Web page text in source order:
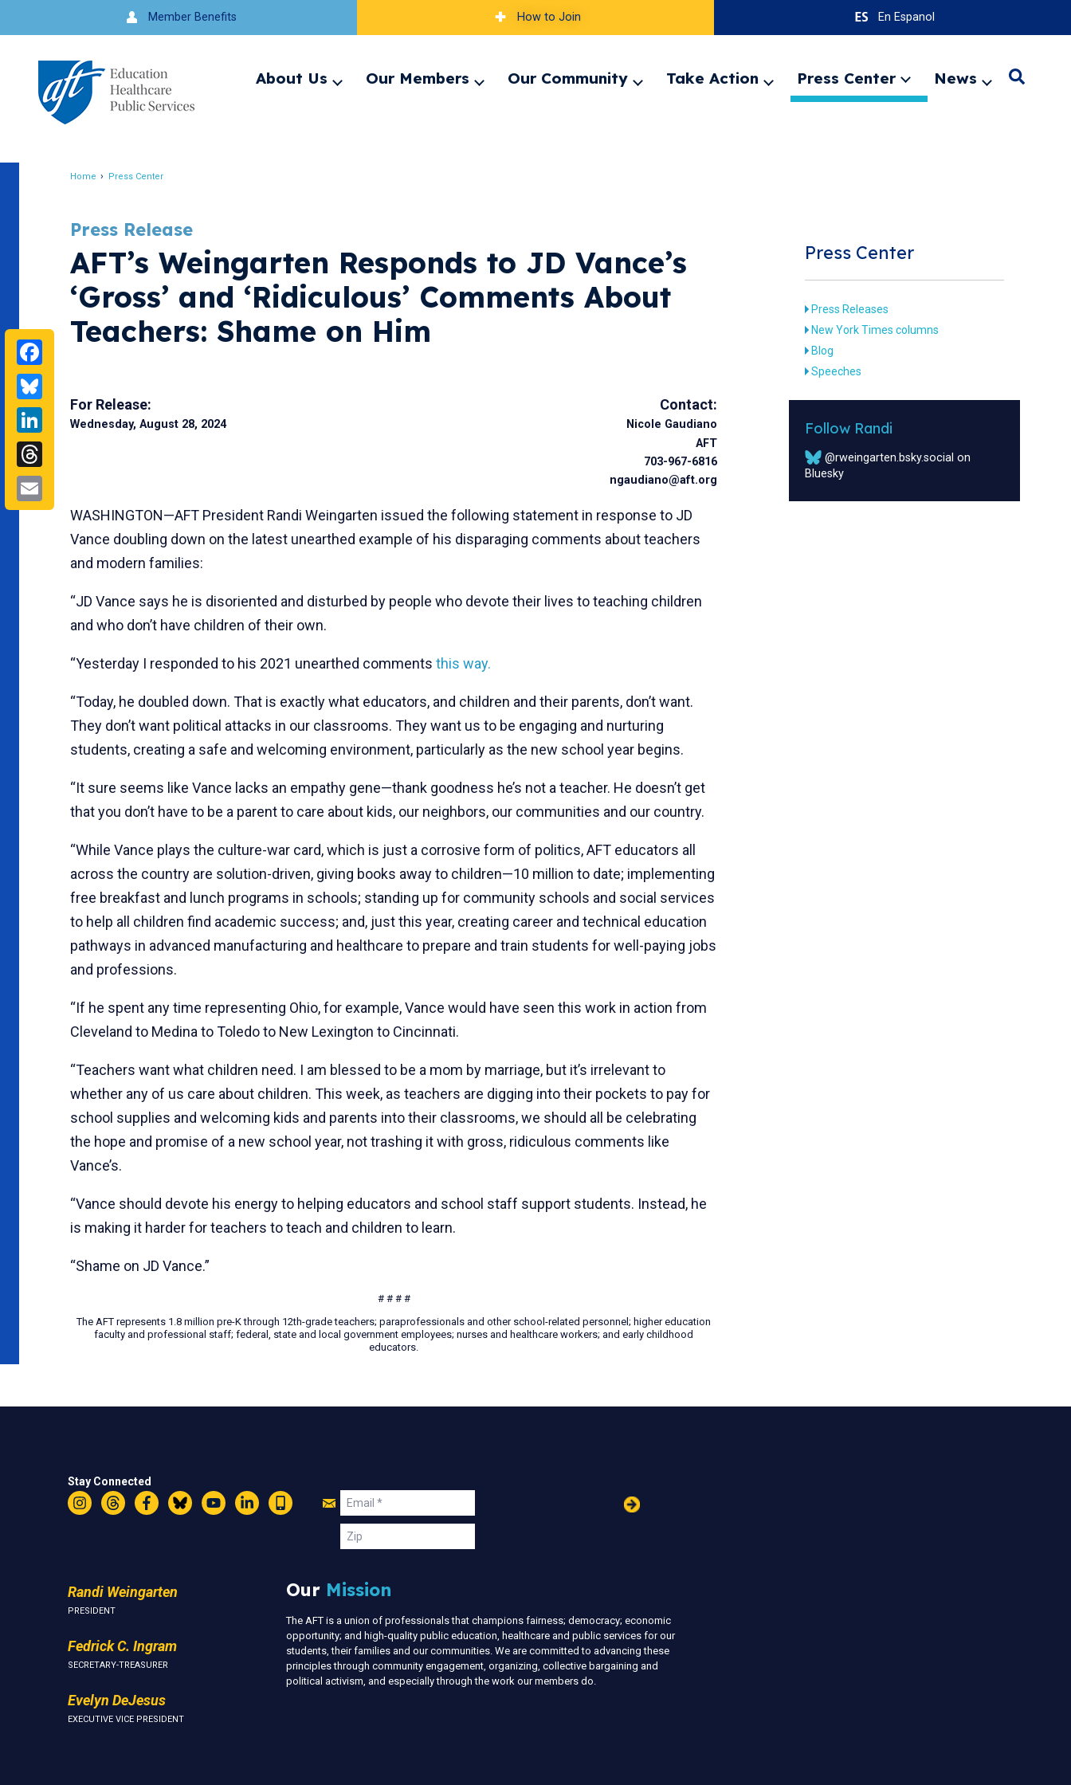
to
navigation
Member Benefits How to Join En Espanol
About Us
ExpandOur Members
ExpandOur Community
ExpandTake Action
Expand
menu
Press Center
Expand
menu
News
ExpandSearch
Home Press Center
Facebook
LinkedIn
Press Release
AFT’s Weingarten Responds to JD Vance’s
‘Gross’ and ‘Ridiculous’ Comments About
Teachers: Shame on Him
For Release:
Wednesday, August 28, 2024
Contact:
Nicole Gaudiano
AFT
703-967-6816
ngaudiano@aft.org
WASHINGTON—AFT President Randi Weingarten issued the following statement in response to JD
Vance doubling down on the latest unearthed example of his disparaging comments about teachers
and modern families:
“JD Vance says he is disoriented and disturbed by people who devote their lives to teaching children
and who don’t have children of their own.
“Yesterday I responded to his 2021 unearthed comments this way.
“Today, he doubled down. That is exactly what educators, and children and their parents, don’t want.
They don’t want political attacks in our classrooms. They want us to be engaging and nurturing
students, creating a safe and welcoming environment, particularly as the new school year begins.
“It sure seems like Vance lacks an empathy gene—thank goodness he’s not a teacher. He doesn’t get
that you don’t have to be a parent to care about kids, our neighbors, our communities and our country.
“While Vance plays the culture-war card, which is just a corrosive form of politics, AFT educators all
across the country are solution-driven, giving books away to children—10 million to date; implementing
free breakfast and lunch programs in schools; standing up for community schools and social services
to help all children find academic success; and, just this year, creating career and technical education
pathways in advanced manufacturing and healthcare to prepare and train students for well-paying jobs
and professions.
“If he spent any time representing Ohio, for example, Vance would have seen this work in action from
Cleveland to Medina to Toledo to New Lexington to Cincinnati.
“Teachers want what children need. I am blessed to be a mom by marriage, but it’s irrelevant to
whether any of us care about children. This week, as teachers are digging into their pockets to pay for
school supplies and welcoming kids and parents into their classrooms, we should all be celebrating
the hope and promise of a new school year, not trashing it with gross, ridiculous comments like
Vance’s.
“Vance should devote his energy to helping educators and school staff support students. Instead, he
is making it harder for teachers to teach and children to learn.
“Shame on JD Vance.”
# # # #
The AFT represents 1.8 million pre-K through 12th-grade teachers; paraprofessionals and other school-related personnel; higher education
faculty and professional staff; federal, state and local government employees; nurses and healthcare workers; and early childhood
educators.
Press Center
Press Releases
New York Times columns
Blog
Speeches
Follow Randi
@rweingarten.bsky.social on
Bluesky
Stay Connected
Instagram
ThreadsFacebookBlueskyYouTubeLinkedIn
Text
Join
Us
Email
Zip
Randi Weingarten
PRESIDENT
Fedrick C. Ingram
SECRETARY-TREASURER
Evelyn DeJesus
EXECUTIVE VICE PRESIDENT
Our Mission
The AFT is a union of professionals that champions fairness; democracy; economic
opportunity; and high-quality public education, healthcare and public services for our
students, their families and our communities. We are committed to advancing these
principles through community engagement, organizing, collective bargaining and
political activism, and especially through the work our members do.